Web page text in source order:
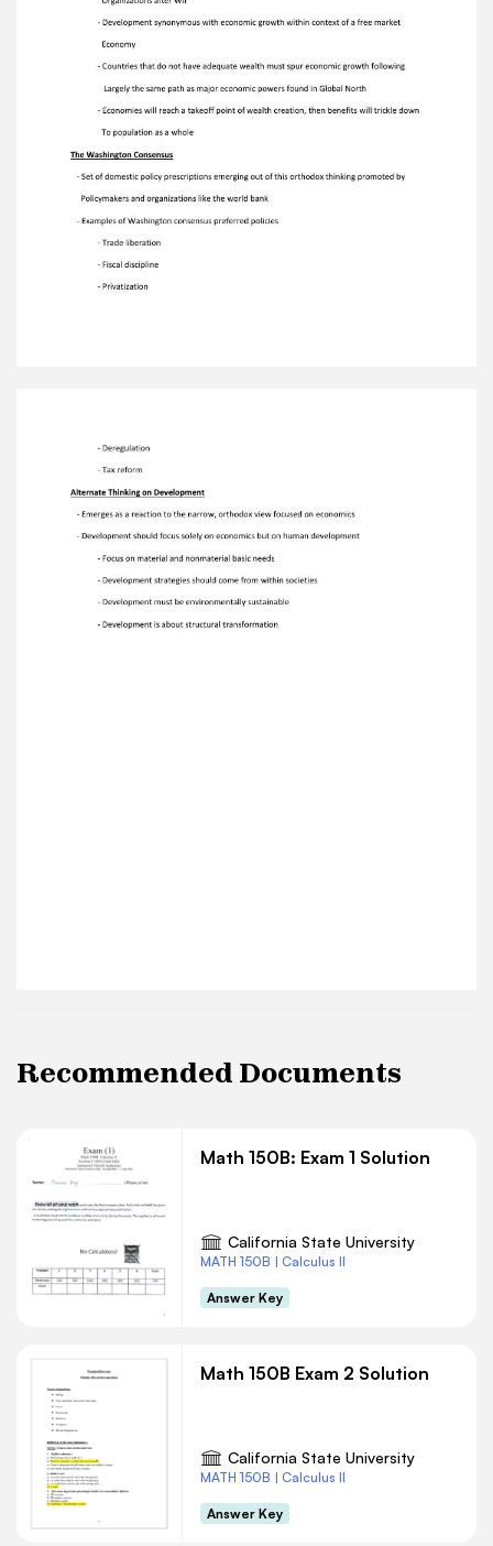
on Development - Emerges as a reaction to the
narrow, orthodox view focused on economics -
Development should focus solely on economics
but on human development - Focus on material
and nonmaterial basic needs - Development
strategies should come from within societies -
Development must be environmentally
sustainable - Development is about structural
transformation
Recommended Documents
Math 150B: Exam 1 Solution
California State University
MATH 150B | Calculus II
Answer Key
Math 150B Exam 2 Solution
California State University
MATH 150B | Calculus II
Answer Key